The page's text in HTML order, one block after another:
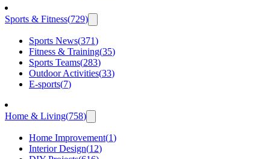
Sports & Fitness(729)
Sports News(371)
Fitness & Training(35)
Sports Teams(283)
Outdoor Activities(33)
E-sports(7)
Home & Living(758)
Home Improvement(1)
Interior Design(12)